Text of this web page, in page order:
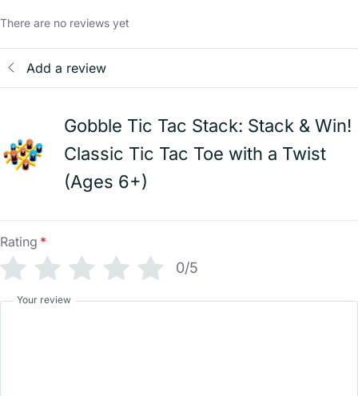
There are no reviews yet
Add a review
Gobble Tic Tac Stack: Stack & Win!
Classic Tic Tac Toe with a Twist
(Ages 6+)
Rating *
0/5
Your review